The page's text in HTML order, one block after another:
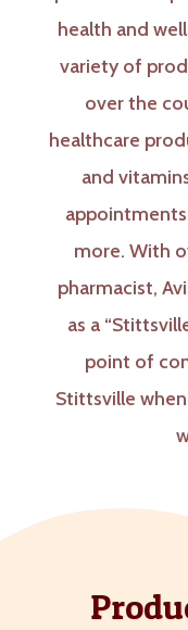
health and
variety of
over the
healthcare
and
more. With
pharmacist,
as a
point of
Stittsville